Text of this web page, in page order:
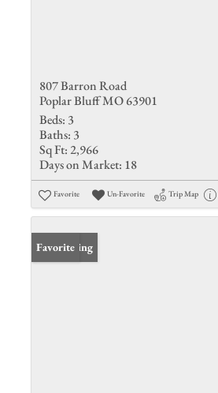
807 Barron Road
Poplar Bluff MO 63901
Beds: 3
Baths: 3
Sq Ft: 2,966
Days on Market: 18
Favorite Un-Favorite Trip Map
New Listing
Favorite